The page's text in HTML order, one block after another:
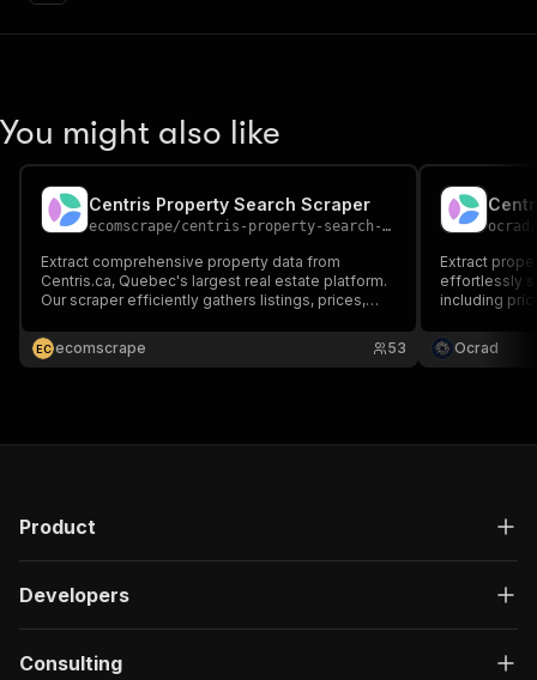
You might also like
Centris Property Search Scraper
ecomscrape/centris-property-search-scraper
Extract comprehensive property data from
Centris.ca, Quebec's largest real estate platform.
Our scraper efficiently gathers listings, prices,
analysis, investment research, and competitive
intelligence in the Quebec real estate market.
EC ecomscrape 53
ocrad
Extract
effortlessly
including
estate
insights.
Ocrad
Product
Developers
Consulting